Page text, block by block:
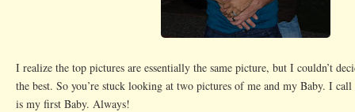
I realize the top pictures are essentially the same picture, but I couldn’t
the best. So you’re stuck looking at two pictures of me and my Baby. I
is my first Baby. Always!